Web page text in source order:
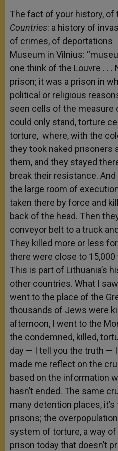
The fact of your history, of
Countries: a history of
of crimes, of deportations
Museum in Vilnius:
one think of the Louvre . . .
prison; it was a prison in
political or religious
seen cells of the measure
could only stand, torture
torture, where, with the
they took naked prisoners
them, and they stayed
break their resistance.
the large room of
taken there by force and
back of the head. Then
conveyor belt to a truck
They killed more or less
there were close to
This is part of Lithuania’s
other countries. What I
went to the place of the
thousands of Jews were
afternoon, I went to the
the condemned, killed,
day — I tell you the truth —
made me reflect on the
based on the information
hasn’t ended. The same
many detention places,
prisons; the
system of torture, a way
prison today that doesn’t